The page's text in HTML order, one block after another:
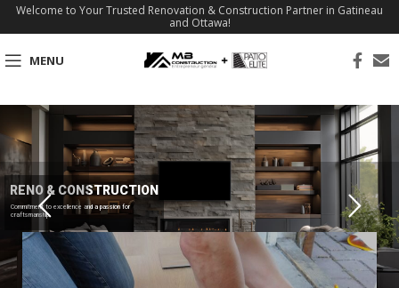
Welcome to Your Trusted Renovation & Construction Partner in Gatineau
and Ottawa!
MENU
Commitment to excellence and a passion for
craftsmanship.
RENO & CONSTRUCTION